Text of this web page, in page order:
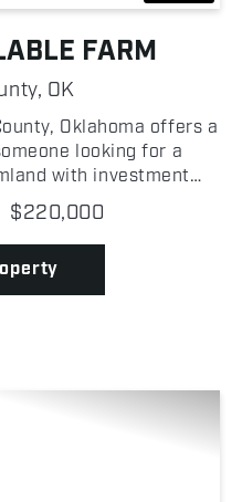
FARM
OK
Oklahoma offers a
looking for a
with investment
is primarily tillable,
use and the ability to
...
$220,000